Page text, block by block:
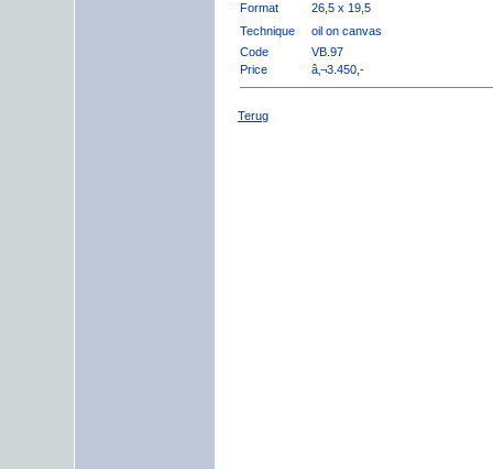
Format
26,5 x 19,5
Technique
oil on canvas
Code
VB.97
Price
â‚¬3.450,-
Terug